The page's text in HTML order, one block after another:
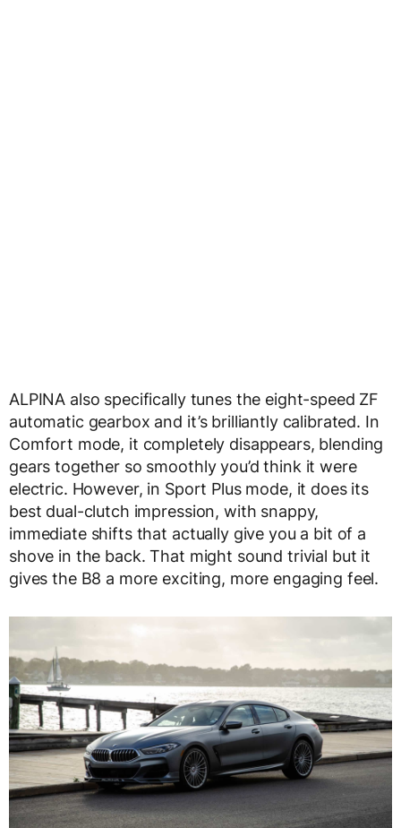
ALPINA also specifically tunes the eight-speed ZF
automatic gearbox and it’s brilliantly calibrated. In
Comfort mode, it completely disappears, blending
gears together so smoothly you’d think it were
electric. However, in Sport Plus mode, it does its
best dual-clutch impression, with snappy,
immediate shifts that actually give you a bit of a
shove in the back. That might sound trivial but it
gives the B8 a more exciting, more engaging feel.